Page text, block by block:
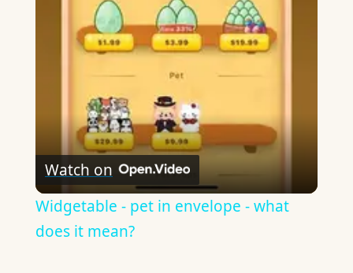
Video
Watch on
Widgetable - pet in envelope - what
does it mean?